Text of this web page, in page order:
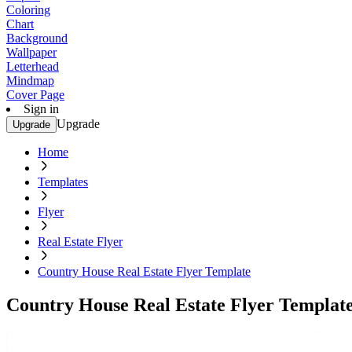
Coloring
Chart
Background
Wallpaper
Letterhead
Mindmap
Cover Page
Sign in
Upgrade Upgrade
Home
Templates
Flyer
Real Estate Flyer
Country House Real Estate Flyer Template
Country House Real Estate Flyer